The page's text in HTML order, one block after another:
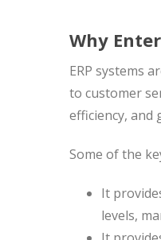
Why
ERP systems
to customer
efficiency, and
Some of the
It
levels,